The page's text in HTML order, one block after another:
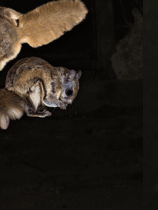
attics through gaps as
most active at night
trap, remove, and seal
at the roofline to keep